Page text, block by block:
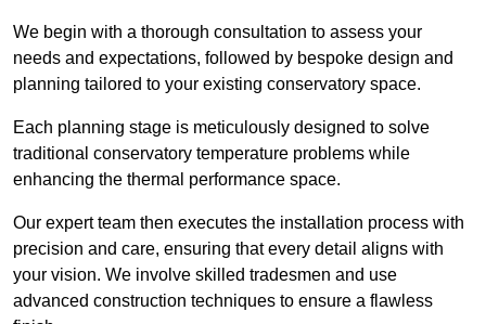
We begin with a thorough consultation to assess your
needs and expectations, followed by bespoke design and
planning tailored to your existing conservatory space.
Each planning stage is meticulously designed to solve
traditional conservatory temperature problems while
enhancing the thermal performance space.
Our expert team then executes the installation process with
precision and care, ensuring that every detail aligns with
your vision. We involve skilled tradesmen and use
advanced construction techniques to ensure a flawless